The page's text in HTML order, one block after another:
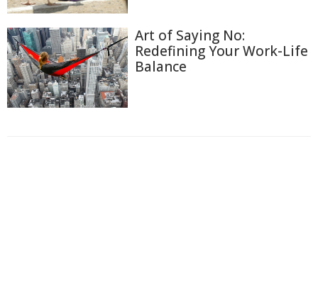
Art of Saying No:
Redefining Your Work-Life
Balance